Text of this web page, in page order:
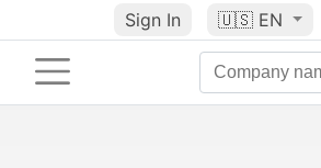
Sign In 🇺🇸 EN